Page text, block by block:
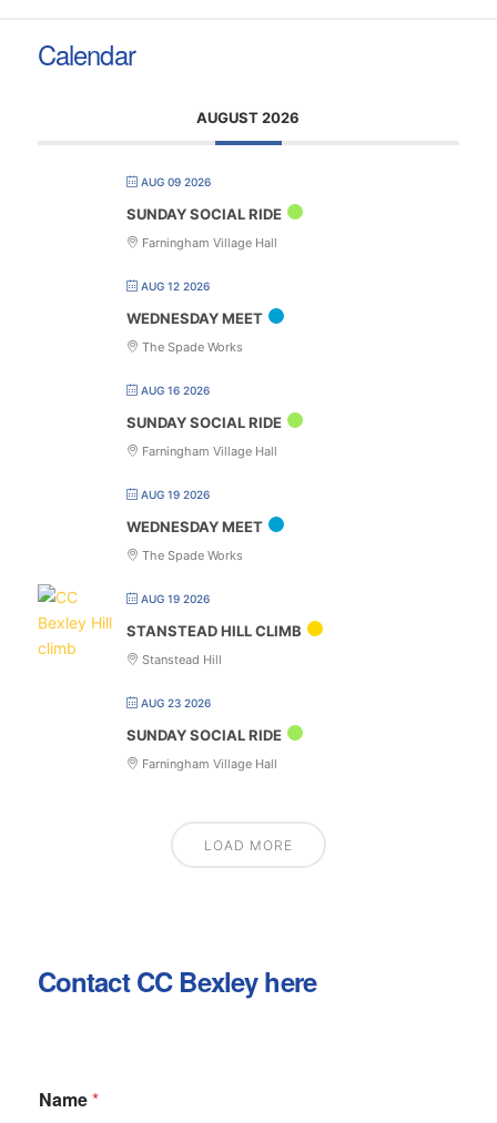
Calendar
AUGUST 2026
AUG 09 2026
SUNDAY SOCIAL RIDE
Farningham Village Hall
AUG 12 2026
WEDNESDAY MEET
The Spade Works
AUG 16 2026
SUNDAY SOCIAL RIDE
Farningham Village Hall
AUG 19 2026
WEDNESDAY MEET
The Spade Works
AUG 19 2026
STANSTEAD HILL CLIMB
Stanstead Hill
AUG 23 2026
SUNDAY SOCIAL RIDE
Farningham Village Hall
LOAD MORE
Contact CC Bexley here
Name*